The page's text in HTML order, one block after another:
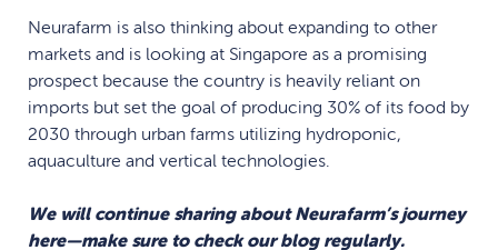
Neurafarm is also thinking about expanding to other
markets and is looking at Singapore as a promising
prospect because the country is heavily reliant on
imports but set the goal of producing 30% of its food by
2030 through urban farms utilizing hydroponic,
aquaculture and vertical technologies.
We will continue sharing about Neurafarm’s journey
here—make sure to check our blog regularly.